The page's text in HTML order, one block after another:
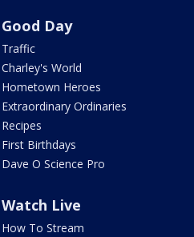
Good Day
Traffic
Charley's World
Hometown Heroes
Extraordinary Ordinaries
Recipes
First Birthdays
Dave O Science Pro
Watch Live
How To Stream